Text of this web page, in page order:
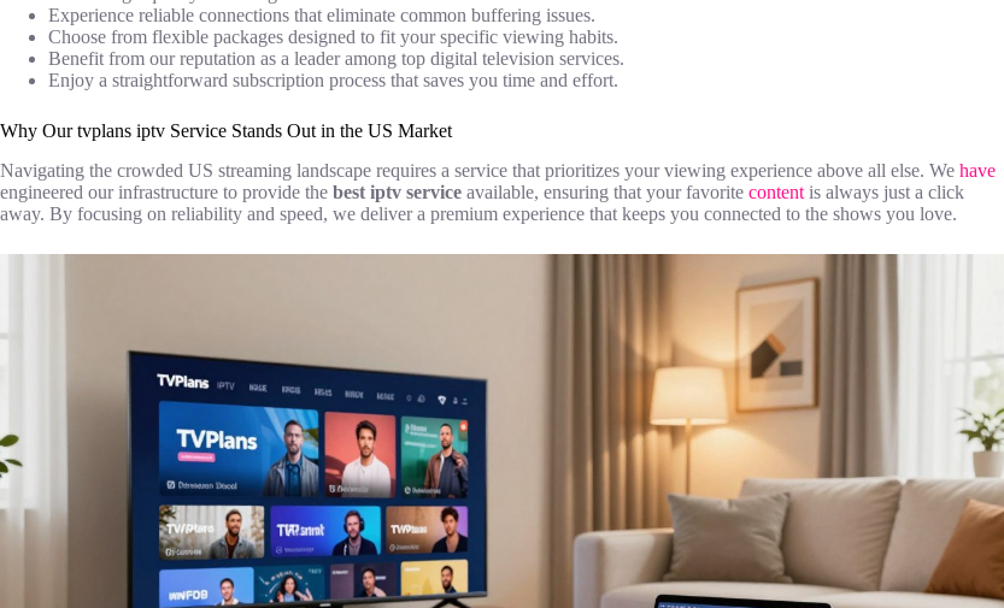
Experience reliable connections that eliminate common buffering issues.
Choose from flexible packages designed to fit your specific viewing habits.
Benefit from our reputation as a leader among top digital television services.
Enjoy a straightforward subscription process that saves you time and effort.
Why Our tvplans iptv Service Stands Out in the US Market
Navigating the crowded US streaming landscape requires a service that prioritizes your viewing experience above all else. We have
engineered our infrastructure to provide the best iptv service available, ensuring that your favorite content is always just a click
away. By focusing on reliability and speed, we deliver a premium experience that keeps you connected to the shows you love.